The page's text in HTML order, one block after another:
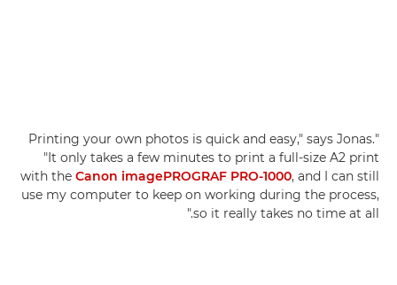
"Printing your own photos is quick and easy," says Jonas.
"It only takes a few minutes to print a full-size A2 print
with the Canon imagePROGRAF PRO-1000, and I can still
use my computer to keep on working during the process,
so it really takes no time at all."